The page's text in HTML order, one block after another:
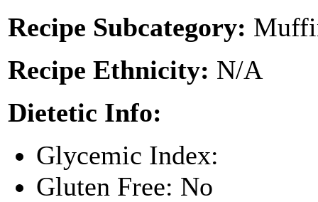
Recipe Subcategory:
Recipe Ethnicity: N/A
Dietetic Info:
Glycemic Index:
Gluten Free: No